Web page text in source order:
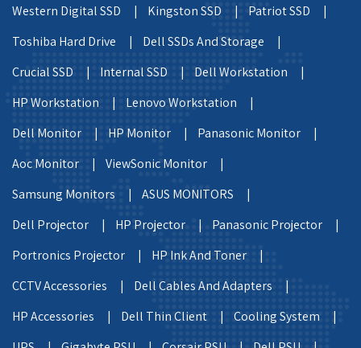
Western Digital SSD |
Kingston SSD |
Patriot SSD |
Toshiba Hard Drive |
Dell SSDs And Storage |
Crucial SSD |
Internal SSD |
Dell Workstation |
HP Workstation |
Lenovo Workstation |
Dell Monitor |
HP Monitor |
Panasonic Monitor |
Aoc Monitor |
ViewSonic Monitor |
Samsung Monitors |
ASUS MONITORS |
Dell Projector |
HP Projector |
Panasonic Projector |
Portronics Projector |
HP Ink And Toner |
CCTV Accessories |
Dell Cables And Adapters |
HP Accessories |
Dell Thin Client |
Cooling System |